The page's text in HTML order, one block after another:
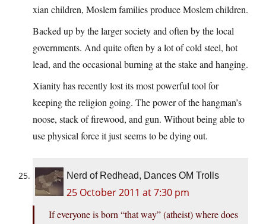
xian children, Moslem families produce Moslem children.
Backed up by the larger society and often by the local
governments. And quite often by a lot of cold steel, hot
lead, and the occasional burning at the stake and hanging.
Xianity has recently lost its most powerful tool for
keeping the religion going. The power of the hangman’s
noose, stack of firewood, and gun. Without being able to
use physical force it just seems to be dying out.
Nerd of Redhead, Dances OM Trolls
25 October 2011 at 7:30 pm
If everyone is born “that way” (atheist) where does